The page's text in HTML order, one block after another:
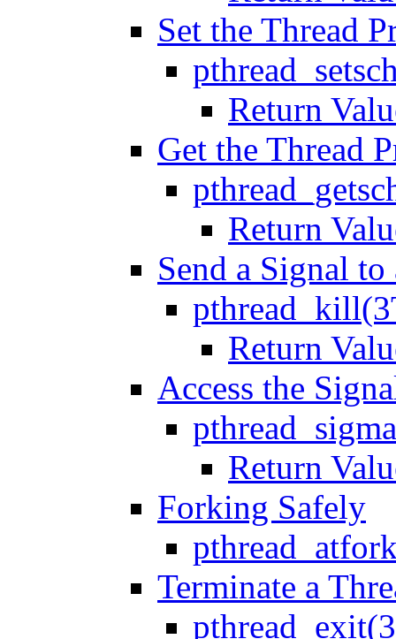
Set the Thread
Return
Get the Thread
Return
Send a Signal to
Return
Access the
Return
Forking Safely
Terminate a